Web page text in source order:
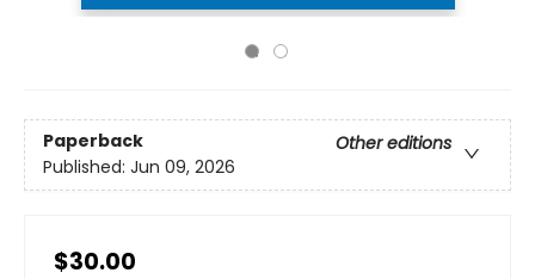
Paperback
Other editions
Published: Jun 09, 2026
$30.00